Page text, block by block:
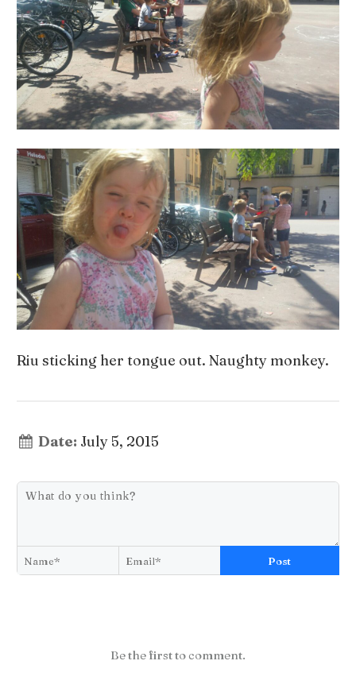
Riu sticking her tongue out. Naughty monkey.
Date: July 5, 2015
Post
Be the first to comment.